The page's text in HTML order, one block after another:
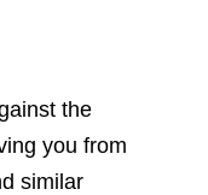
the
you from
similar